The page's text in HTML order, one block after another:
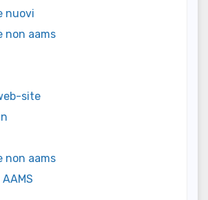
nuovi
non aams
site
non aams